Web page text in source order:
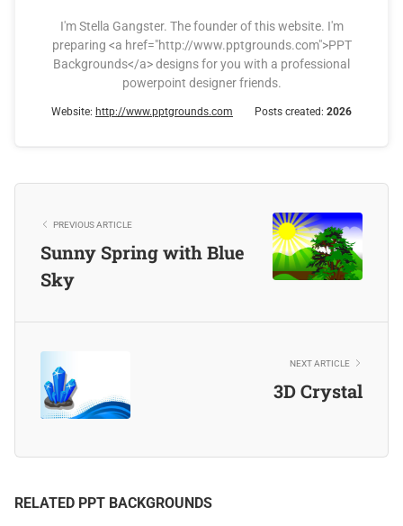
I'm Stella Gangster. The founder of this website. I'm
preparing <a href="http://www.pptgrounds.com">PPT
Backgrounds</a> designs for you with a professional
powerpoint designer friends.
Website: http://www.pptgrounds.com Posts created: 2026
PREVIOUS ARTICLE
Sunny Spring with Blue
Sky
NEXT ARTICLE
3D Crystal
RELATED PPT BACKGROUNDS